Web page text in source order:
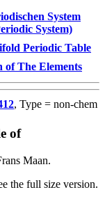
System
System)
Periodic Table
of The Elements
, Type = non-chem
of
Maan.
the full size version.